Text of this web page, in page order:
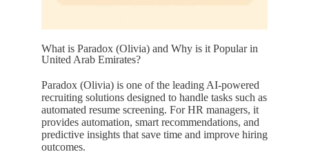
What is Paradox (Olivia) and Why is it Popular in
United Arab Emirates?
Paradox (Olivia) is one of the leading AI-powered
recruiting solutions designed to handle tasks such as
automated resume screening. For HR managers, it
provides automation, smart recommendations, and
predictive insights that save time and improve hiring
outcomes.